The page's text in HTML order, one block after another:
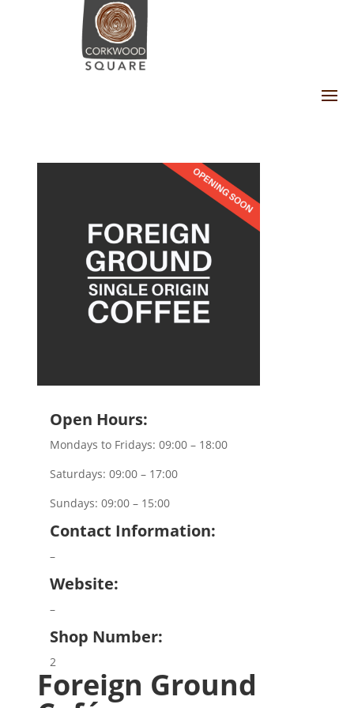
Open Hours:
Mondays to Fridays: 09:00 – 18:00
Saturdays: 09:00 – 17:00
Sundays: 09:00 – 15:00
Contact Information:
–
Website:
–
Shop Number:
2
Foreign Ground